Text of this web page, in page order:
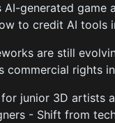
AI-generated game
to credit AI tools
are still
commercial rights
junior 3D artists
- Shift from